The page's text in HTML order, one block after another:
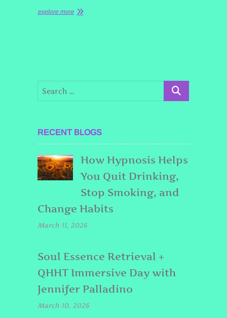
explore more
RECENT BLOGS
How Hypnosis Helps
You Quit Drinking,
Stop Smoking, and
Change Habits
March 11, 2026
Soul Essence Retrieval +
QHHT Immersive Day with
Jennifer Palladino
March 10, 2026